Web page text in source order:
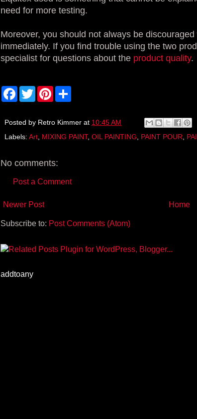
need for more testing.
Moreover, you should not always be
immediately. If you find trouble using the two
specialist for questions about the product quality.
F
a
b
o
T
w
t
r
P
e
e
e
Posted by Retro Kimmer at 10:45 AM
Labels: Art MIXING PAINT, OIL PAINTING PAINT POUR
No comments:
Post a Comment
Newer Post Home
Subscribe to: Post Comments (Atom)
addtoany